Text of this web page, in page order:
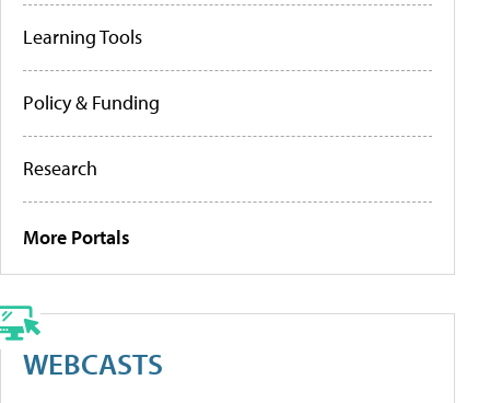
Learning Tools
Policy & Funding
Research
More Portals
WEBCASTS